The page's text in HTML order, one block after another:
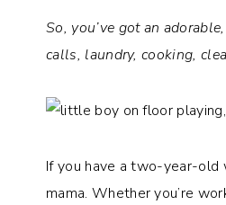
So, you’ve got an
calls, laundry, cooking,
If you have a two-year-old
mama. Whether you’re